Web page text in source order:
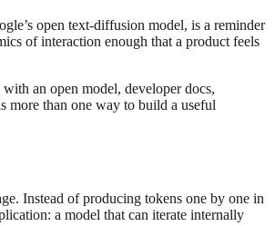
open text-diffusion model, is a reminder
of interaction enough that a product feels
an open model, developer docs,
more than one way to build a useful
Instead of producing tokens one by one in
a model that can iterate internally